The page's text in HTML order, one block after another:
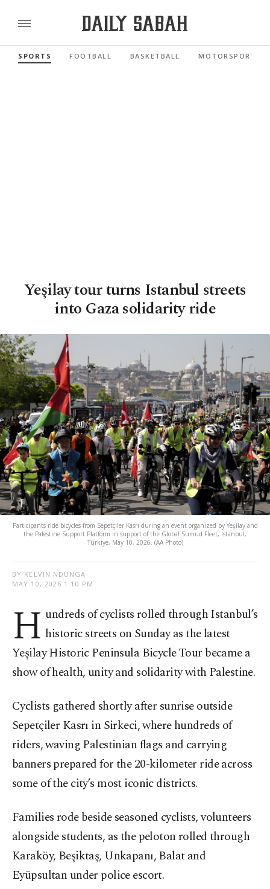
SPORTS FOOTBALL BASKETBALL MOTORSPORTS
Yeşilay tour turns Istanbul streets
into Gaza solidarity ride
Participants ride bicycles from Sepetçiler Kasrı during an event organized by Yeşilay and
the Palestine Support Platform in support of the Global Sumud Fleet, Istanbul,
Türkiye, May 10, 2026. (AA Photo)
BY KELVIN NDUNGA
MAY 10, 2026 1:10 PM
H undreds of cyclists rolled through Istanbul’s
historic streets on Sunday as the latest
Yeşilay Historic Peninsula Bicycle Tour became a
show of health, unity and solidarity with Palestine.
Cyclists gathered shortly after sunrise outside
Sepetçiler Kasrı in Sirkeci, where hundreds of
riders, waving Palestinian flags and carrying
banners prepared for the 20-kilometer ride across
some of the city’s most iconic districts.
Families rode beside seasoned cyclists, volunteers
alongside students, as the peloton rolled through
Karaköy, Beşiktaş, Unkapanı, Balat and
Eyüpsultan under police escort.